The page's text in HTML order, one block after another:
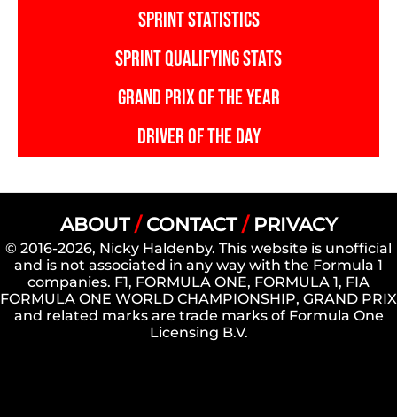
SPRINT STATISTICS
SPRINT QUALIFYING STATS
GRAND PRIX OF THE YEAR
DRIVER OF THE DAY
ABOUT/ CONTACT/ PRIVACY
© 2016-2026, Nicky Haldenby. This website is unofficial
and is not associated in any way with the Formula 1
companies. F1, FORMULA ONE, FORMULA 1, FIA
FORMULA ONE WORLD CHAMPIONSHIP, GRAND PRIX
and related marks are trade marks of Formula One
Licensing B.V.